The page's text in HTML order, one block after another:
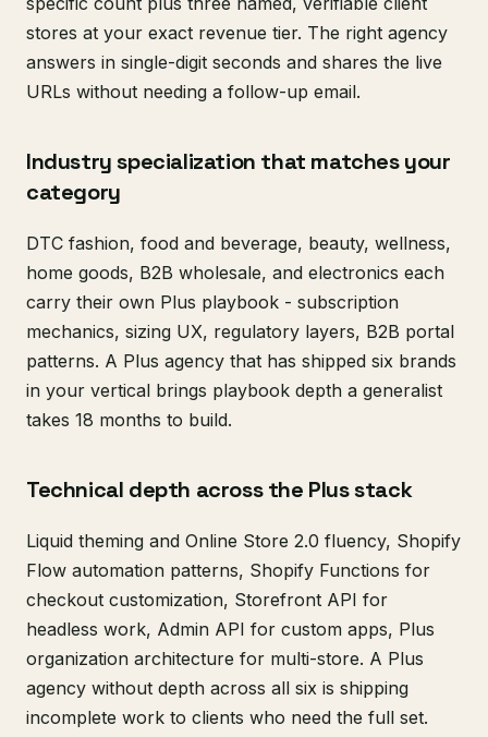
stores at your exact revenue tier. The right agency
answers in single-digit seconds and shares the live
URLs without needing a follow-up email.
Industry specialization that matches your
category
DTC fashion, food and beverage, beauty, wellness,
home goods, B2B wholesale, and electronics each
carry their own Plus playbook - subscription
mechanics, sizing UX, regulatory layers, B2B portal
patterns. A Plus agency that has shipped six brands
in your vertical brings playbook depth a generalist
takes 18 months to build.
Technical depth across the Plus stack
Liquid theming and Online Store 2.0 fluency, Shopify
Flow automation patterns, Shopify Functions for
checkout customization, Storefront API for
headless work, Admin API for custom apps, Plus
organization architecture for multi-store. A Plus
agency without depth across all six is shipping
incomplete work to clients who need the full set.